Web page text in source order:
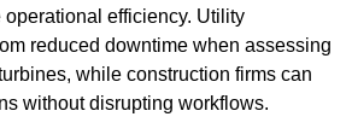
efficiency. Utility
reduced downtime when assessing
while construction firms can
without disrupting workflows.